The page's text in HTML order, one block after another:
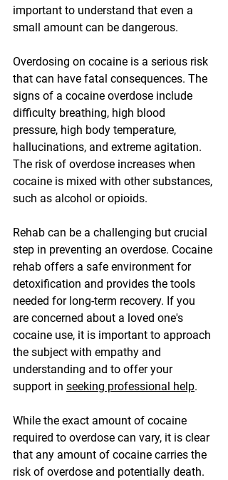
important to understand that even a
small amount can be dangerous.
Overdosing on cocaine is a serious risk
that can have fatal consequences. The
signs of a cocaine overdose include
difficulty breathing, high blood
pressure, high body temperature,
hallucinations, and extreme agitation.
The risk of overdose increases when
cocaine is mixed with other substances,
such as alcohol or opioids.
Rehab can be a challenging but crucial
step in preventing an overdose. Cocaine
rehab offers a safe environment for
detoxification and provides the tools
needed for long-term recovery. If you
are concerned about a loved one's
cocaine use, it is important to approach
the subject with empathy and
understanding and to offer your
support in seeking professional help.
While the exact amount of cocaine
required to overdose can vary, it is clear
that any amount of cocaine carries the
risk of overdose and potentially death.